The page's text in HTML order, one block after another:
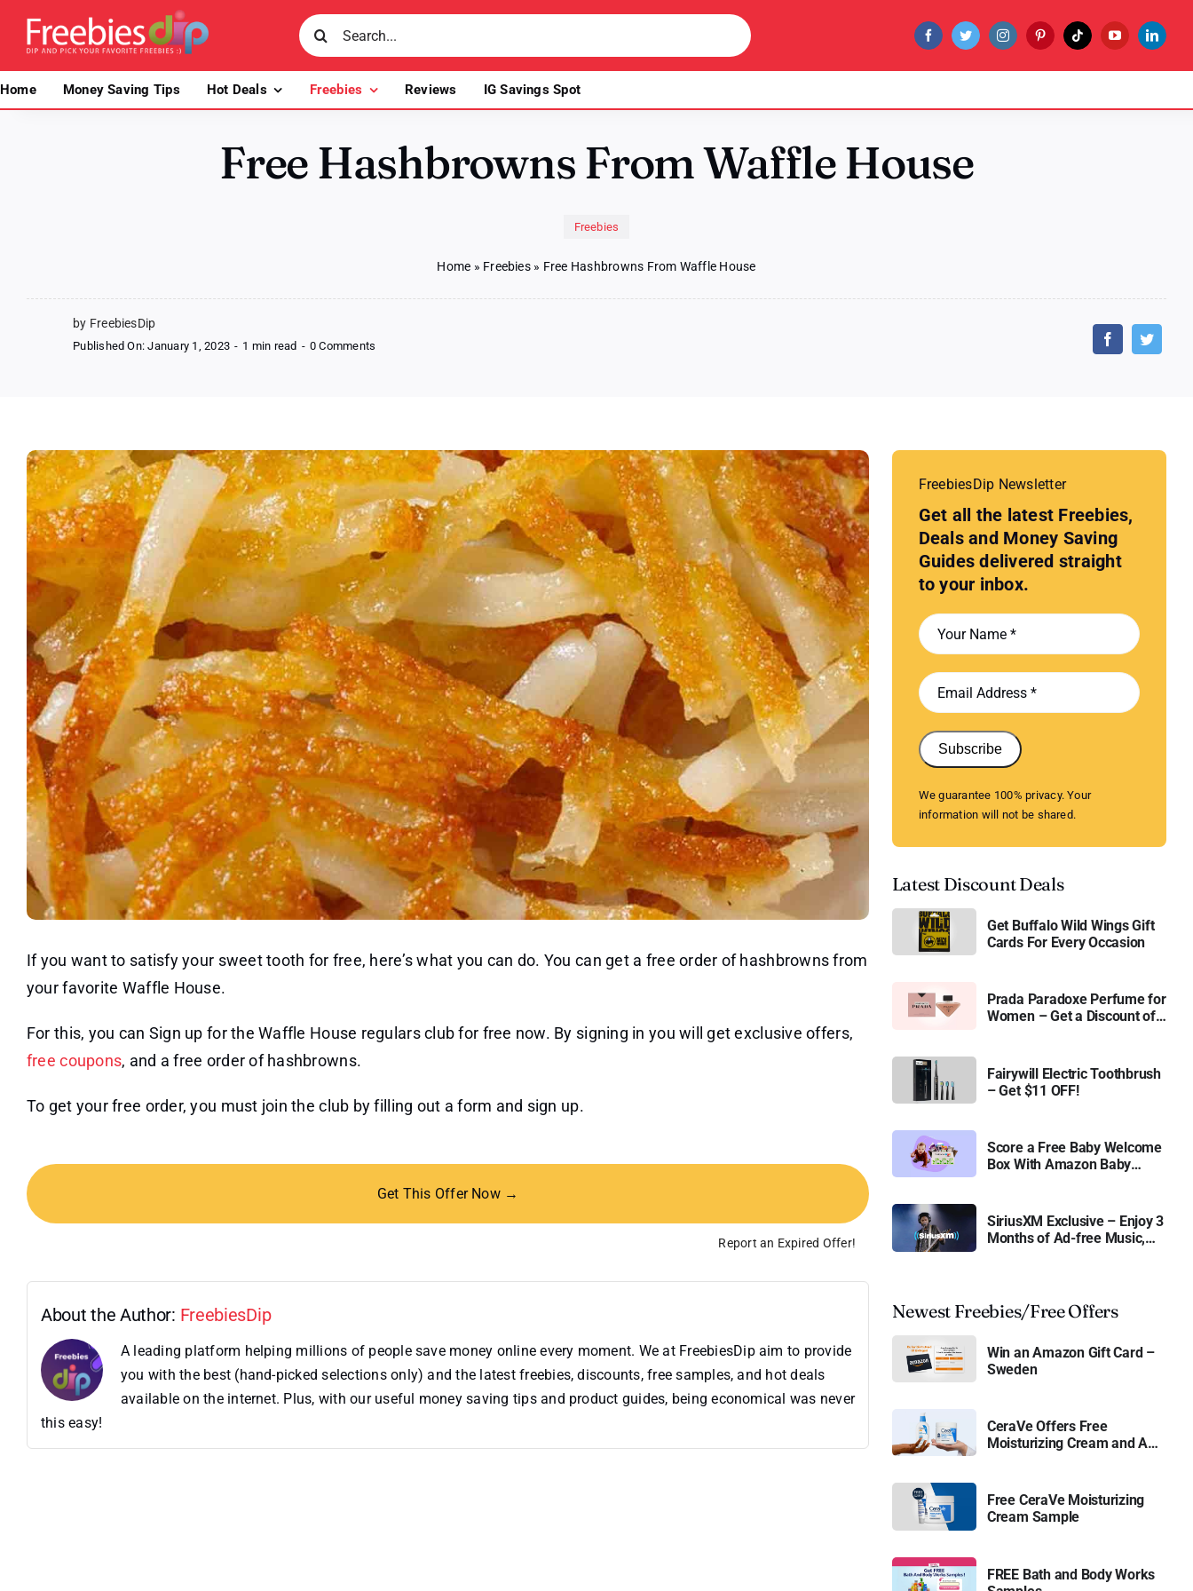
content
Search
for:
Home Money Saving Tips Hot Deals Freebies Reviews IG Savings Spot
Free Hashbrowns From Waffle House
Freebies
Home » Freebies» Free Hashbrowns From Waffle House
by FreebiesDip
Published On: January 1, 2023 - 1 min read - 0 Comments
If you want to satisfy your sweet tooth for free, here’s what you can do. You can get a free order of hashbrowns from
your favorite Waffle House.
For this, you can Sign up for the Waffle House regulars club for free now. By signing in you will get exclusive offers,
free coupons, and a free order of hashbrowns.
To get your free order, you must join the club by filling out a form and sign up.
Get This Offer Now →
Report an Expired Offer!
About the Author: FreebiesDip
A leading platform helping millions of people save money online every moment. We at FreebiesDip aim to provide
you with the best (hand-picked selections only) and the latest freebies, discounts, free samples, and hot deals
available on the internet. Plus, with our useful money saving tips and product guides, being economical was never
this easy!
FreebiesDip Newsletter
Get all the latest Freebies,
Deals and Money Saving
Guides delivered straight
to your inbox.
Subscribe
We guarantee 100% privacy. Your
information will not be shared.
Latest Discount Deals
Get Buffalo Wild Wings Gift
Cards For Every Occasion
Prada Paradoxe Perfume for
Women – Get a Discount of
Fairywill Electric Toothbrush
– Get $11 OFF!
Score a Free Baby Welcome
Box With Amazon Baby
SiriusXM Exclusive – Enjoy 3
Months of Ad-free Music,
Newest Freebies/Free Offers
Win an Amazon Gift Card –
Sweden
CeraVe Offers Free
Moisturizing Cream and AM
Free CeraVe Moisturizing
Cream Sample
FREE Bath and Body Works